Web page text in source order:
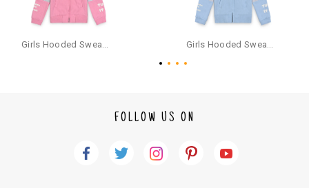
For your reference, below is the content of the SMS that you will receive
FOLLOW US ON